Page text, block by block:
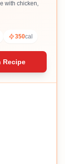
with chicken,
350cal
Recipe